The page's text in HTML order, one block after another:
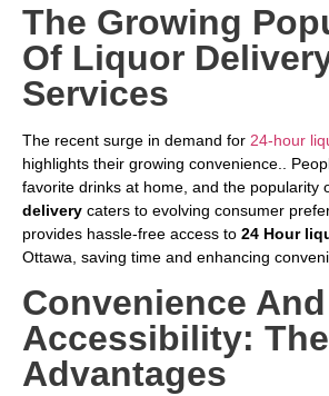
The Growing
Of Liquor
Services
The recent surge in demand for 24-hour
highlights their growing convenience..
favorite drinks at home, and the popularity
delivery caters to evolving consumer
provides hassle-free access to 24 Hour
Ottawa, saving time and enhancing
Convenience And
Accessibility:
Advantages